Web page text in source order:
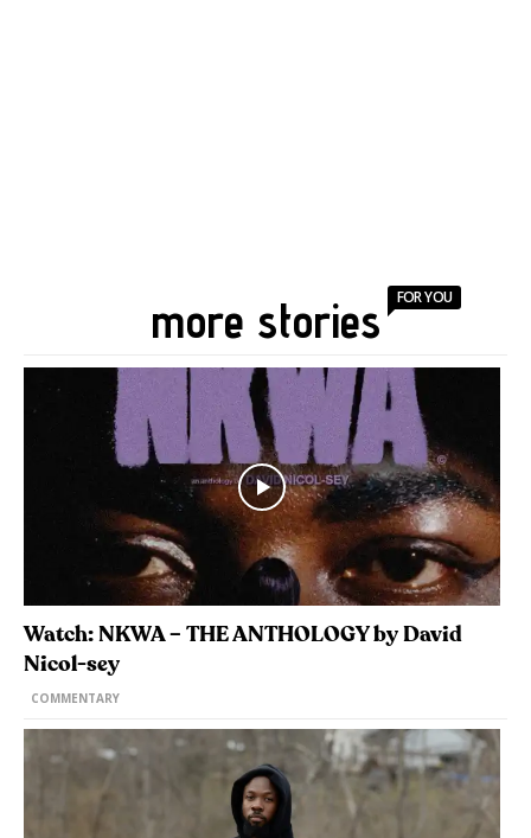
more stories FOR YOU
Watch: NKWA – THE ANTHOLOGY by David
Nicol-sey
COMMENTARY